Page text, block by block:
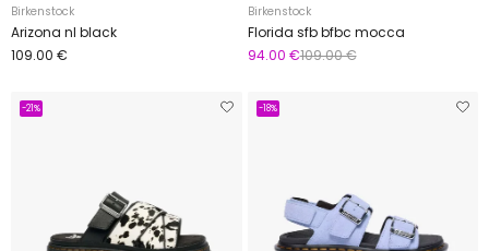
Birkenstock
Arizona nl black
109.00 €
Birkenstock
Florida sfb bfbc mocca
94.00 €109.00 €
-21% -18%